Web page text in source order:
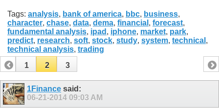
Tags: analysis, bank of america, bbc, business,
character, chase, data, dema, financial , forecast,
fundamental analysis, ipad , iphone, market, park,
predict, research, soft, stock, study, system, technical ,
technical analysis, trading
1
2 3
1Finance said:
06-21-2014 09:03 AM